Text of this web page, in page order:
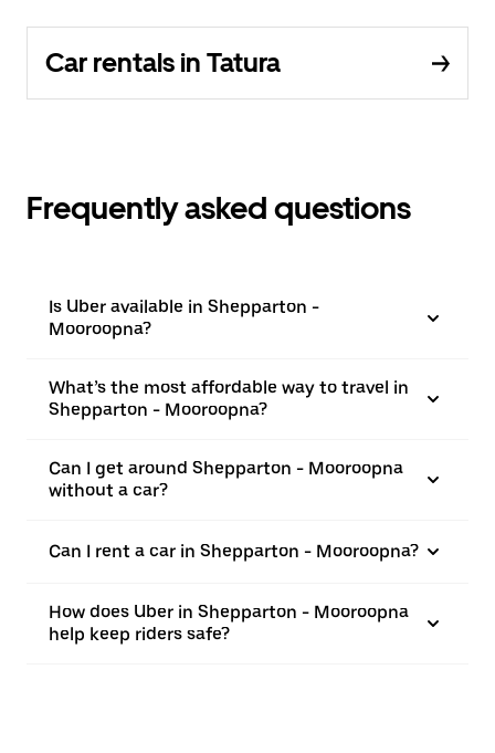
Car rentals in Tatura
Frequently asked questions
Is Uber available in Shepparton -
Mooroopna?
What’s the most affordable way to travel in
Shepparton - Mooroopna?
Can I get around Shepparton - Mooroopna
without a car?
Can I rent a car in Shepparton - Mooroopna?
How does Uber in Shepparton - Mooroopna
help keep riders safe?